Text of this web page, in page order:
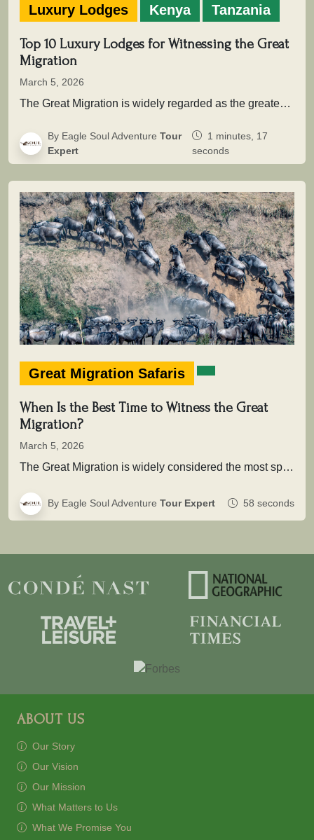
Luxury Lodges Kenya Tanzania
Top 10 Luxury Lodges for Witnessing the Great
Migration
March 5, 2026
The Great Migration is widely regarded as the greatest wildlife movement on Earth. Across the vast savannah ecosystems of Serengeti…
By Eagle Soul Adventure Tour
Expert
1 minutes, 17
seconds
Great Migration Safaris
When Is the Best Time to Witness the Great
Migration?
March 5, 2026
The Great Migration is widely considered the most spectacular wildlife movement on Earth. Each year, more than two million wildebeest,…
By Eagle Soul Adventure Tour Expert 58 seconds
ABOUT US
Our Story
Our Vision
Our Mission
What Matters to Us
What We Promise You